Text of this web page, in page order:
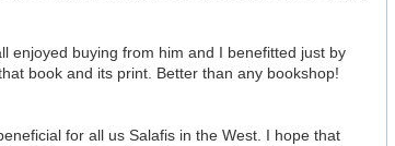
enjoyed buying from him and I benefitted just by
book and its print. Better than any bookshop!
for all us Salafis in the West. I hope that